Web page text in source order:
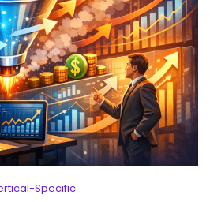
Specific